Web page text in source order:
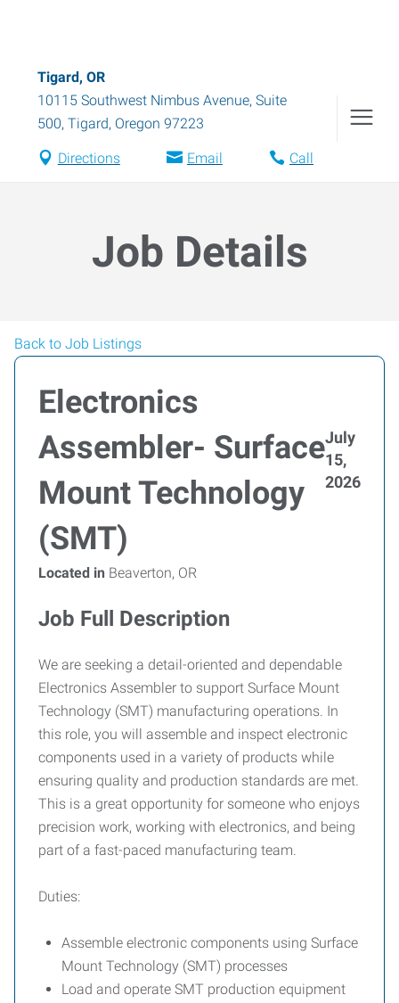
Tigard, OR
10115 Southwest Nimbus Avenue, Suite
500, Tigard, Oregon 97223
Directions Email Call
Job Details
Back to Job Listings
Electronics
Assembler- Surface
Mount Technology
(SMT)
July
15,
2026
Located in Beaverton, OR
Job Full Description
We are seeking a detail-oriented and dependable
Electronics Assembler to support Surface Mount
Technology (SMT) manufacturing operations. In
this role, you will assemble and inspect electronic
components used in a variety of products while
ensuring quality and production standards are met.
This is a great opportunity for someone who enjoys
precision work, working with electronics, and being
part of a fast-paced manufacturing team.
Duties:
Assemble electronic components using Surface
Mount Technology (SMT) processes
Load and operate SMT production equipment